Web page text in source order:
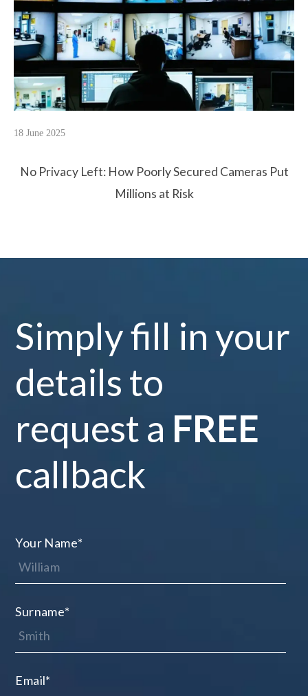
18 June 2025
No Privacy Left: How Poorly Secured Cameras Put
Millions at Risk
Simply fill in your
details to
request a FREE
callback
Your Name*
Surname*
Email*